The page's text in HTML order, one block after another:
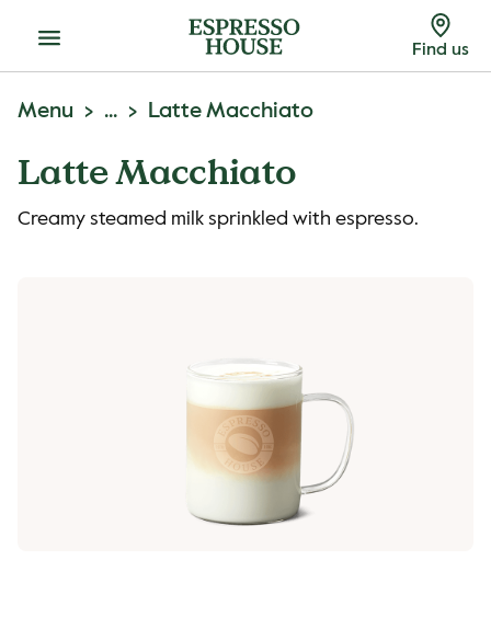
Menu Find us
Menu ... Latte Macchiato
Latte Macchiato
Creamy steamed milk sprinkled with espresso.